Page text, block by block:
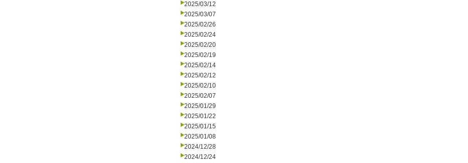
2025/03/12
2025/03/07
2025/02/26
2025/02/24
2025/02/20
2025/02/19
2025/02/14
2025/02/12
2025/02/10
2025/02/07
2025/01/29
2025/01/22
2025/01/15
2025/01/08
2024/12/28
2024/12/24